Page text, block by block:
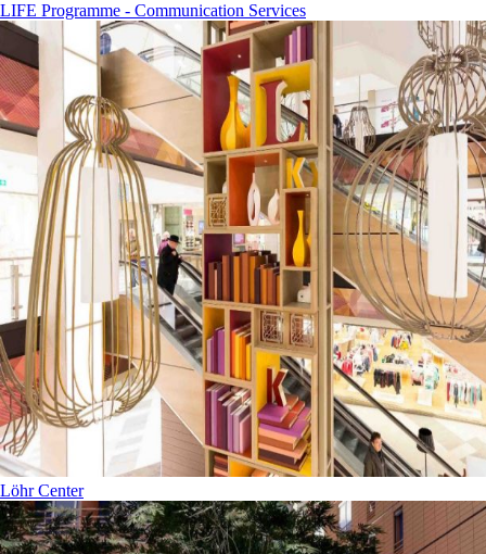
LIFE Programme - Communication Services
Löhr Center